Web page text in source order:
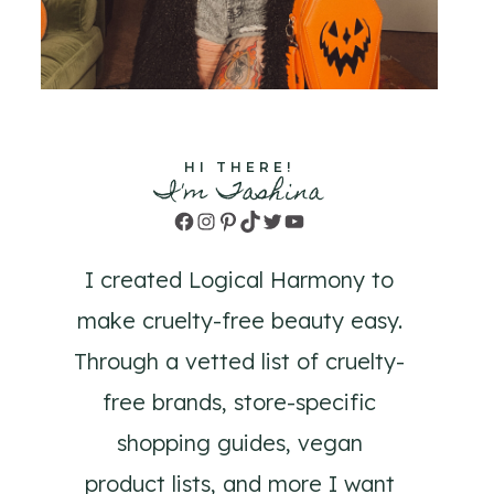
HI THERE!
I'm Tashina
Facebook
Instagram
Pinterest
TikTok
TwitterYouTube
I created Logical Harmony to
make cruelty-free beauty easy.
Through a vetted list of cruelty-
free brands, store-specific
shopping guides, vegan
product lists, and more I want